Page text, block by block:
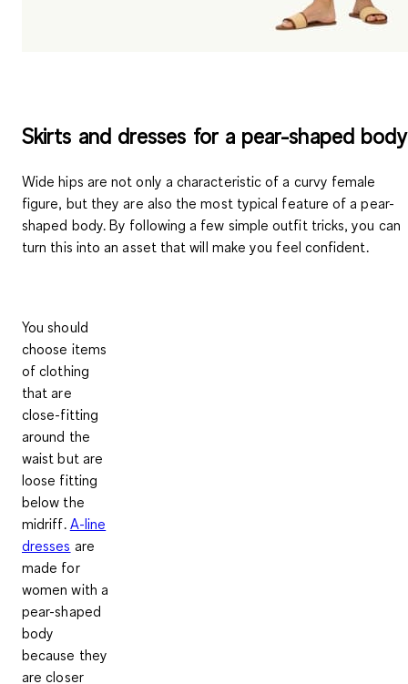
Skirts and dresses for a pear-shaped body
Wide hips are not only a characteristic of a curvy female
figure, but they are also the most typical feature of a pear-
shaped body. By following a few simple outfit tricks, you can
turn this into an asset that will make you feel confident.
You should
choose items
of clothing
that are
close-fitting
around the
waist but are
loose fitting
below the
midriff. A-line
dresses are
made for
women with a
pear-shaped
body
because they
are closer